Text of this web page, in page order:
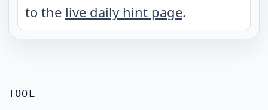
to the live daily hint page.
TOOL